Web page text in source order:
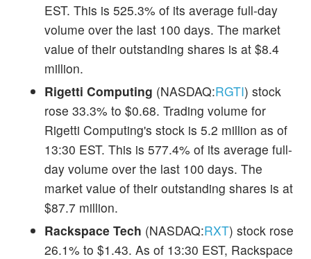
EST. This is 525.3% of its average full-day
volume over the last 100 days. The market
value of their outstanding shares is at $8.4
million.
Rigetti Computing (NASDAQ:RGTI) stock
rose 33.3% to $0.68. Trading volume for
Rigetti Computing's stock is 5.2 million as of
13:30 EST. This is 577.4% of its average full-
day volume over the last 100 days. The
market value of their outstanding shares is at
$87.7 million.
Rackspace Tech (NASDAQ:RXT) stock rose
26.1% to $1.43. As of 13:30 EST, Rackspace